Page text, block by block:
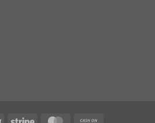
PayPal Stripe MasterCard